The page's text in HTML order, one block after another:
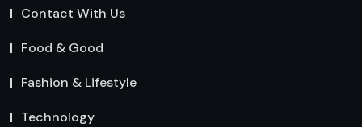
Contact With Us
Food & Good
Fashion & Lifestyle
Technology